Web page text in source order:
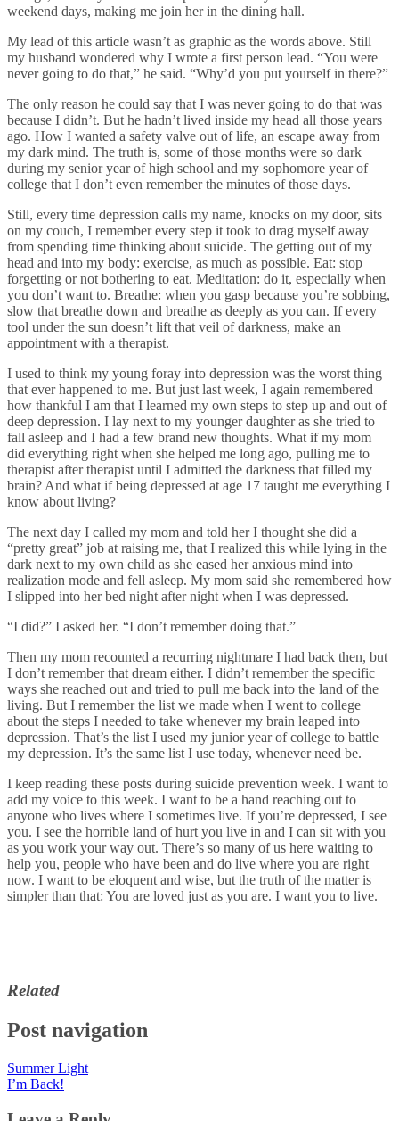
weekend days, making me join her in the dining hall.
My lead of this article wasn’t as graphic as the words above. Still
my husband wondered why I wrote a first person lead. “You were
never going to do that,” he said. “Why’d you put yourself in there?”
The only reason he could say that I was never going to do that was
because I didn’t. But he hadn’t lived inside my head all those years
ago. How I wanted a safety valve out of life, an escape away from
my dark mind. The truth is, some of those months were so dark
during my senior year of high school and my sophomore year of
college that I don’t even remember the minutes of those days.
Still, every time depression calls my name, knocks on my door, sits
on my couch, I remember every step it took to drag myself away
from spending time thinking about suicide. The getting out of my
head and into my body: exercise, as much as possible. Eat: stop
forgetting or not bothering to eat. Meditation: do it, especially when
you don’t want to. Breathe: when you gasp because you’re sobbing,
slow that breathe down and breathe as deeply as you can. If every
tool under the sun doesn’t lift that veil of darkness, make an
appointment with a therapist.
I used to think my young foray into depression was the worst thing
that ever happened to me. But just last week, I again remembered
how thankful I am that I learned my own steps to step up and out of
deep depression. I lay next to my younger daughter as she tried to
fall asleep and I had a few brand new thoughts. What if my mom
did everything right when she helped me long ago, pulling me to
therapist after therapist until I admitted the darkness that filled my
brain? And what if being depressed at age 17 taught me everything I
know about living?
The next day I called my mom and told her I thought she did a
“pretty great” job at raising me, that I realized this while lying in the
dark next to my own child as she eased her anxious mind into
realization mode and fell asleep. My mom said she remembered how
I slipped into her bed night after night when I was depressed.
“I did?” I asked her. “I don’t remember doing that.”
Then my mom recounted a recurring nightmare I had back then, but
I don’t remember that dream either. I didn’t remember the specific
ways she reached out and tried to pull me back into the land of the
living. But I remember the list we made when I went to college
about the steps I needed to take whenever my brain leaped into
depression. That’s the list I used my junior year of college to battle
my depression. It’s the same list I use today, whenever need be.
I keep reading these posts during suicide prevention week. I want to
add my voice to this week. I want to be a hand reaching out to
anyone who lives where I sometimes live. If you’re depressed, I see
you. I see the horrible land of hurt you live in and I can sit with you
as you work your way out. There’s so many of us here waiting to
help you, people who have been and do live where you are right
now. I want to be eloquent and wise, but the truth of the matter is
simpler than that: You are loved just as you are. I want you to live.
Related
Post navigation
Summer Light
I’m Back!